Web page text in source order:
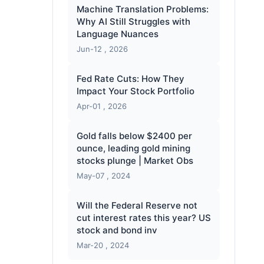
Machine Translation Problems:
Why AI Still Struggles with
Language Nuances
Jun-12 , 2026
Fed Rate Cuts: How They
Impact Your Stock Portfolio
Apr-01 , 2026
Gold falls below $2400 per
ounce, leading gold mining
stocks plunge | Market Obs
May-07 , 2024
Will the Federal Reserve not
cut interest rates this year? US
stock and bond inv
Mar-20 , 2024